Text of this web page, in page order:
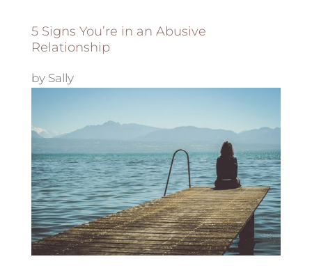
5 Signs You’re in an Abusive
Relationship
by Sally